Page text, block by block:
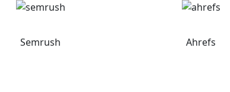
Semrush Ahrefs